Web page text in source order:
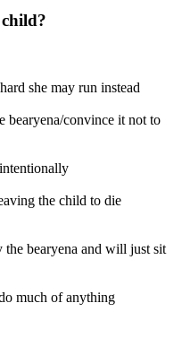
she may run instead
bearyena/convince it not to
the child to die
the bearyena and will just sit
much of anything